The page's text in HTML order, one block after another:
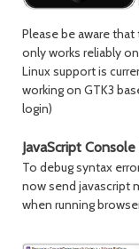
Please be aware that
only works reliably
Linux support is
working on GTK3
login)
JavaScript
To debug syntax
now send javascript
when running